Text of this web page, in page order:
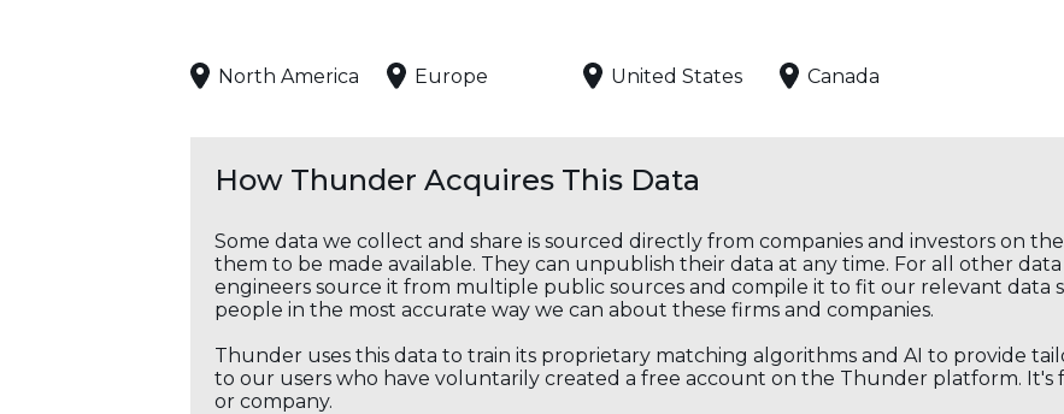
North America Europe United States Canada
How Thunder Acquires This Data
Some data we collect and share is sourced directly from companies and investors on
them to be made available. They can unpublish their data at any time. For all other
engineers source it from multiple public sources and compile it to fit our relevant data
people in the most accurate way we can about these firms and companies.
Thunder uses this data to train its proprietary matching algorithms and AI to provide
to our users who have voluntarily created a free account on the Thunder platform. It's
or company.